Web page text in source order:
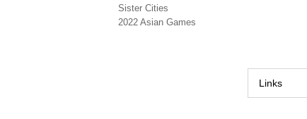
Sister Cities
2022 Asian Games
Links